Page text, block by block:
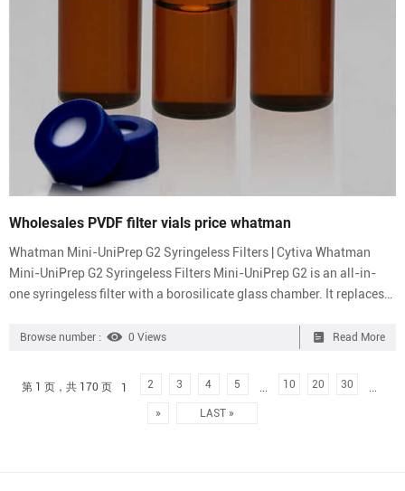
Wholesales PVDF filter vials price whatman
Whatman Mini-UniPrep G2 Syringeless Filters | Cytiva Whatman
Mini-UniPrep G2 Syringeless Filters Mini-UniPrep G2 is an all-in-
one syringeless filter with a borosilicate glass chamber. It replaces
preparation with easier handling and fewer consumable
Solutions – Membrane Whatman, Membrane Filtration, Membrane
Browse number : 0 Views Read More
第 1 页，共 170 页 1 2 3 4 5 ... 10 20 30
...
»
LAST »